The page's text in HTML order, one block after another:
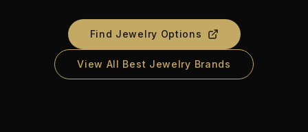
Find Jewelry Options
View All Best Jewelry Brands